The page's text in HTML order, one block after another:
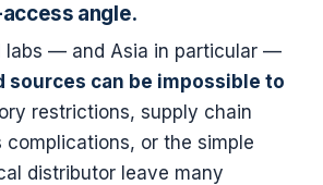
angle.
labs — and Asia in particular —
sources can be impossible to
restrictions, supply chain
complications, or the simple
distributor leave many